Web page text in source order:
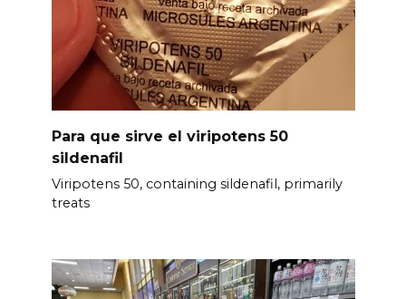
Para que sirve el viripotens 50
sildenafil
Viripotens 50, containing sildenafil, primarily
treats